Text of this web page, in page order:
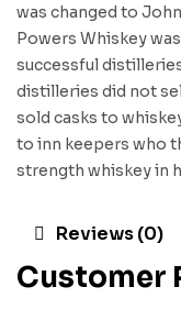
was changed to
Powers Whiskey
successful
distilleries did not
sold casks to
to inn keepers who
strength whiskey in
Reviews (0)
Customer